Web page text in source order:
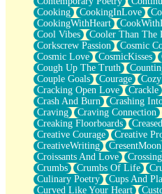
Old Friend
Your Rock
Telephone Poles
Anticipation
Steak And Potatoes
Magnetism
Can't With Jeans
Fear of Drowning
City of Angels
Lost my Passport
Call me Crazy
Be like Home
Ugly Parts
World is Asleep
Bilingual
Flat Blue Sheets
Banana Love
Cooking
CookingInLove
CookingWithHeart
Cool Vibes
Cooler Than The
Corkscrew Passion
Cosmic
Cosmic Love
CosmicKisses
Cough Up The Truth
Couple Goals
Courage Cozy
Cracking Open Love
Crackle
Crash And Burn
Crashing
Craving
Craving Connection
Creaking Floorboards
Creative Courage
Creative
CreativeWriting
CresentMoon
Croissants And Love
Crumbs
Crumbs Of Life
Culinary Poetry
Cups And
Curved Like Your Heart